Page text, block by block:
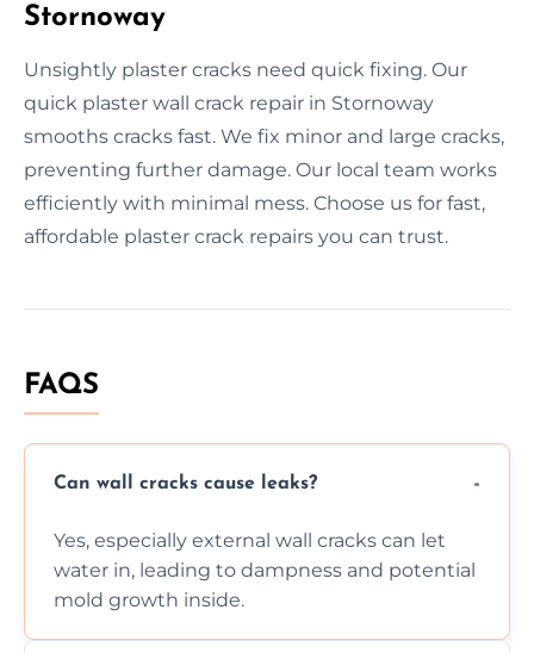
Stornoway
Unsightly plaster cracks need quick fixing. Our
quick plaster wall crack repair in Stornoway
smooths cracks fast. We fix minor and large cracks,
preventing further damage. Our local team works
efficiently with minimal mess. Choose us for fast,
affordable plaster crack repairs you can trust.
FAQS
Can wall cracks cause leaks?
Yes, especially external wall cracks can let
water in, leading to dampness and potential
mold growth inside.